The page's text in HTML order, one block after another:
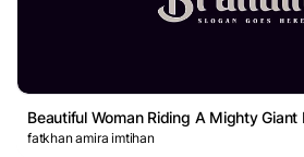
Beautiful Woman Riding A Mighty Giant
fatkhan amira imtihan